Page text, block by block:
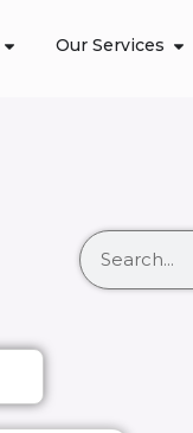
Our Services